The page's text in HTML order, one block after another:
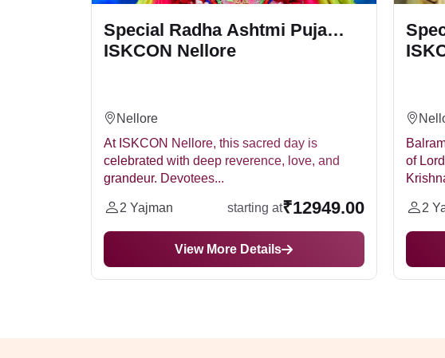
Special Radha Ashtmi Puja
ISKCON Nellore
Nellore
At ISKCON Nellore, this sacred day is
celebrated with deep reverence, love, and
grandeur. Devotees...
2 Yajman starting at₹12949.00
View More Details
of
2